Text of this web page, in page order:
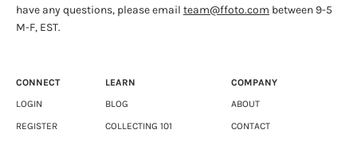
have any questions, please email team@ffoto.com between 9-5
M-F, EST.
CONNECT
LOGIN
REGISTER
LEARN
BLOG
COLLECTING 101
COMPANY
ABOUT
CONTACT